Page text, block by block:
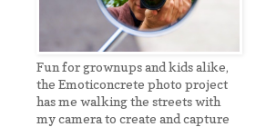
Fun for grownups and kids alike,
the Emoticoncrete photo project
has me walking the streets with
my camera to create and capture